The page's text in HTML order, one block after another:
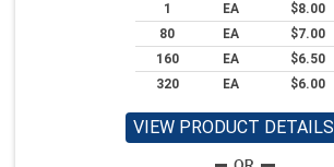
1 EA
$8.00
80
EA
$7.00
160
EA
$6.50
320
EA $6.00
VIEW PRODUCT DETAILS